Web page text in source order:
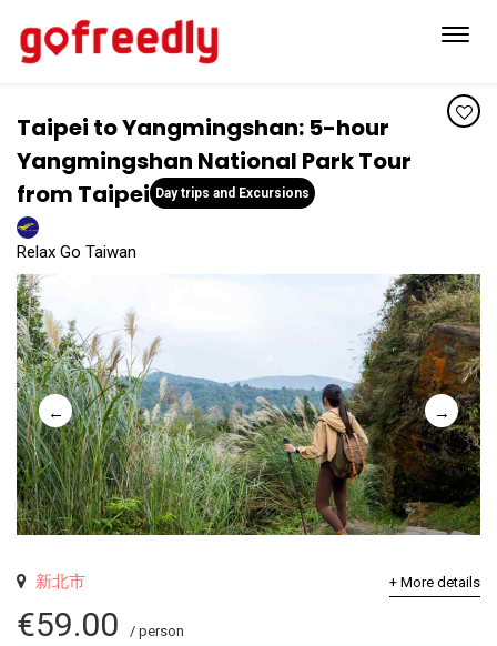
Taipei to Yangmingshan: 5-hour
Yangmingshan National Park Tour
from Taipei Day trips and Excursions
Relax Go Taiwan
+ More details
新北市
€59.00 / person